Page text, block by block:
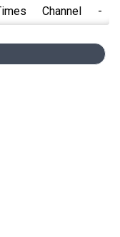
Channel -